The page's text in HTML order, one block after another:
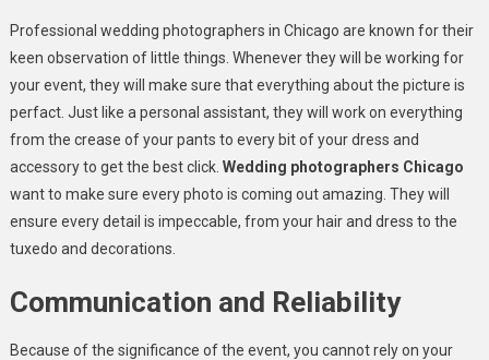
Professional wedding photographers in Chicago are known for their
keen observation of little things. Whenever they will be working for
your event, they will make sure that everything about the picture is
perfact. Just like a personal assistant, they will work on everything
from the crease of your pants to every bit of your dress and
accessory to get the best click. Wedding photographers Chicago
want to make sure every photo is coming out amazing. They will
ensure every detail is impeccable, from your hair and dress to the
tuxedo and decorations.
Communication and Reliability
Because of the significance of the event, you cannot rely on your